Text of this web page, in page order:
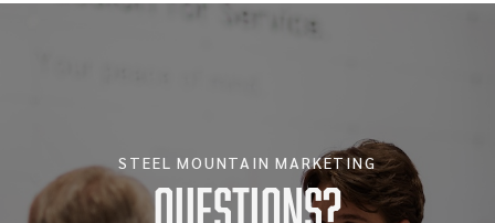
STEEL MOUNTAIN MARKETING
Questions?